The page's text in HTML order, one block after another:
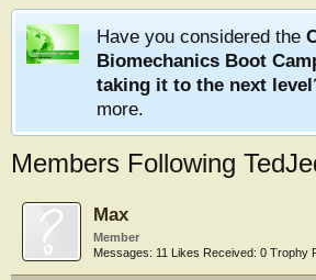
Have you considered the
Biomechanics Boot
taking it to the next level
more.
Members Following
Max
Member
Messages: 11 Likes Received: 0 Trophy